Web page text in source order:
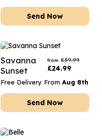
Send Now
Savanna
Sunset
from £39.99
£24.99
Free Delivery From Aug 8th
Send Now